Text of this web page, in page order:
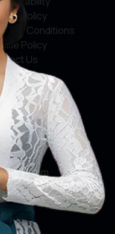
Policy
& Conditions
Policy
Us
Media
Facebook
X
Instagram
Youtube